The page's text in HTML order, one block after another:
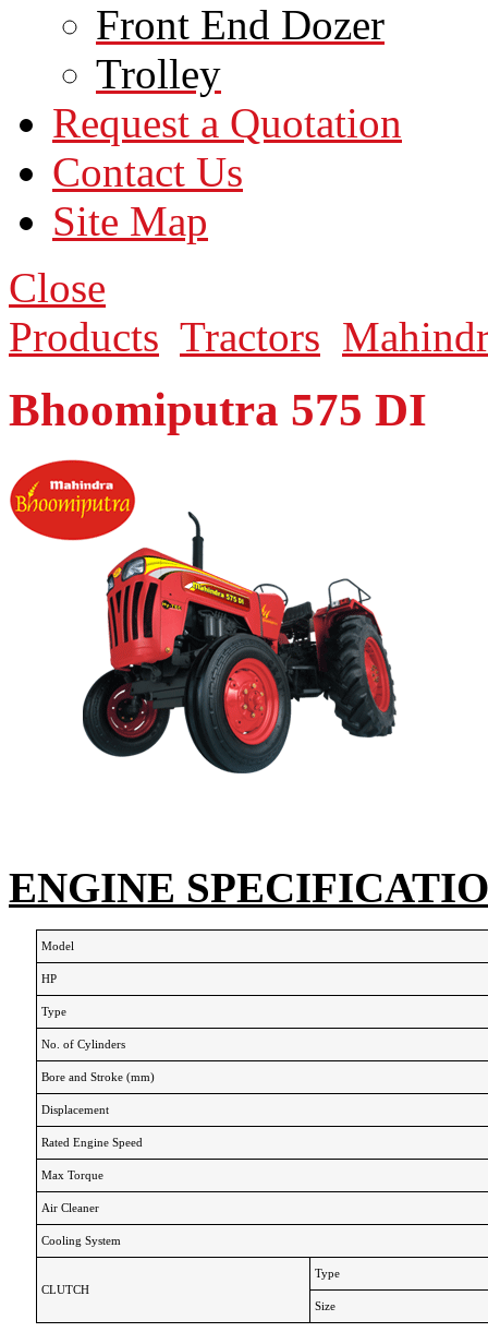
Front End Dozer
Trolley
Request a Quotation
Contact Us
Site Map
Close
Products Tractors
Bhoomiputra 575 DI
ENGINE
Model
HP
Type
No. of Cylinders
Bore and Stroke (mm)
Displacement
Rated Engine Speed
Max Torque
Air Cleaner
Cooling System
CLUTCH
Type
Size